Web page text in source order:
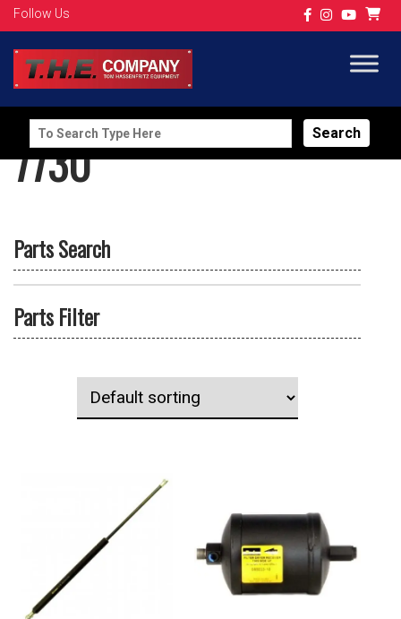
Follow Us
Search
for:
7730
Parts Search
Parts Filter